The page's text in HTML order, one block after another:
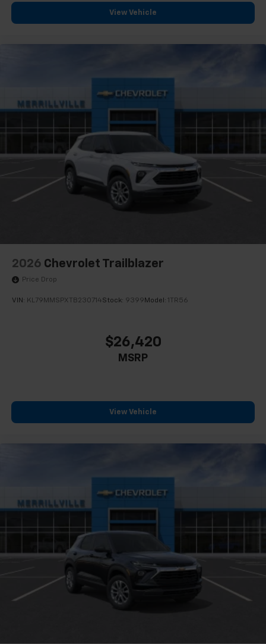
View Vehicle
2026 Chevrolet Trailblazer
Price Drop
VIN: KL79MMSPXTB230714Stock: 9399 Model: 1TR56
$26,420
MSRP
View Vehicle